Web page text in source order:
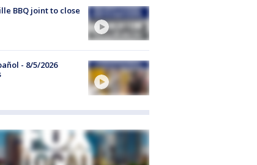
BBQ joint to close
- 8/5/2026